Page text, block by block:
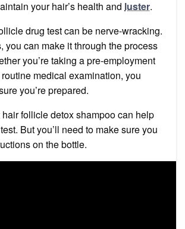
your hair’s health and luster.
drug test can be nerve-wracking.
you can make it through the process
you’re taking a pre-employment
medical examination, you
you’re prepared.
follicle detox shampoo can help
But you’ll need to make sure you
on the bottle.